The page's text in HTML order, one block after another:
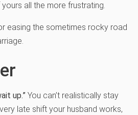
all the more frustrating.
easing the sometimes rocky road
up.” You can’t realistically stay
late shift your husband works,